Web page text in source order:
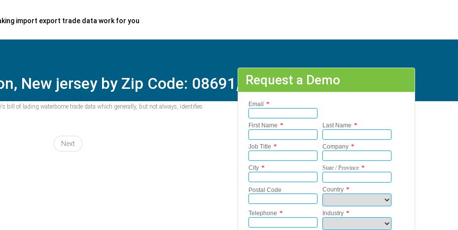
import export trade data work for you
New jersey by Zip Code: 08691, A - Y
bill of lading waterborne trade data which generally, but not always, identifies
Next
Request a Demo